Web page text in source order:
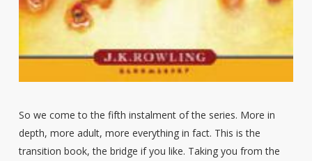
So we come to the fifth instalment of the series. More in
depth, more adult, more everything in fact. This is the
transition book, the bridge if you like. Taking you from the